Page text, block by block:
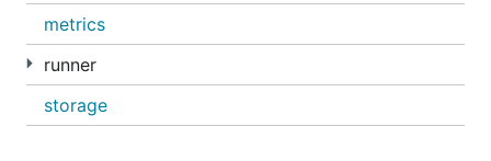
metrics
runner
storage